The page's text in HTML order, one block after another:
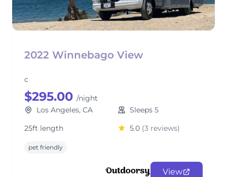
2022 Winnebago View
c
$295.00 /night
Los Angeles, CA
Sleeps 5
25ft length
5.0 (3 reviews)
pet friendly
View